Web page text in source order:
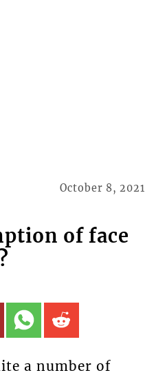
October 8, 2021
of face
a number of